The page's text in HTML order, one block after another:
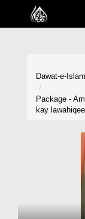
Home
Madani Channel
Dawat-e-
Package -
kay